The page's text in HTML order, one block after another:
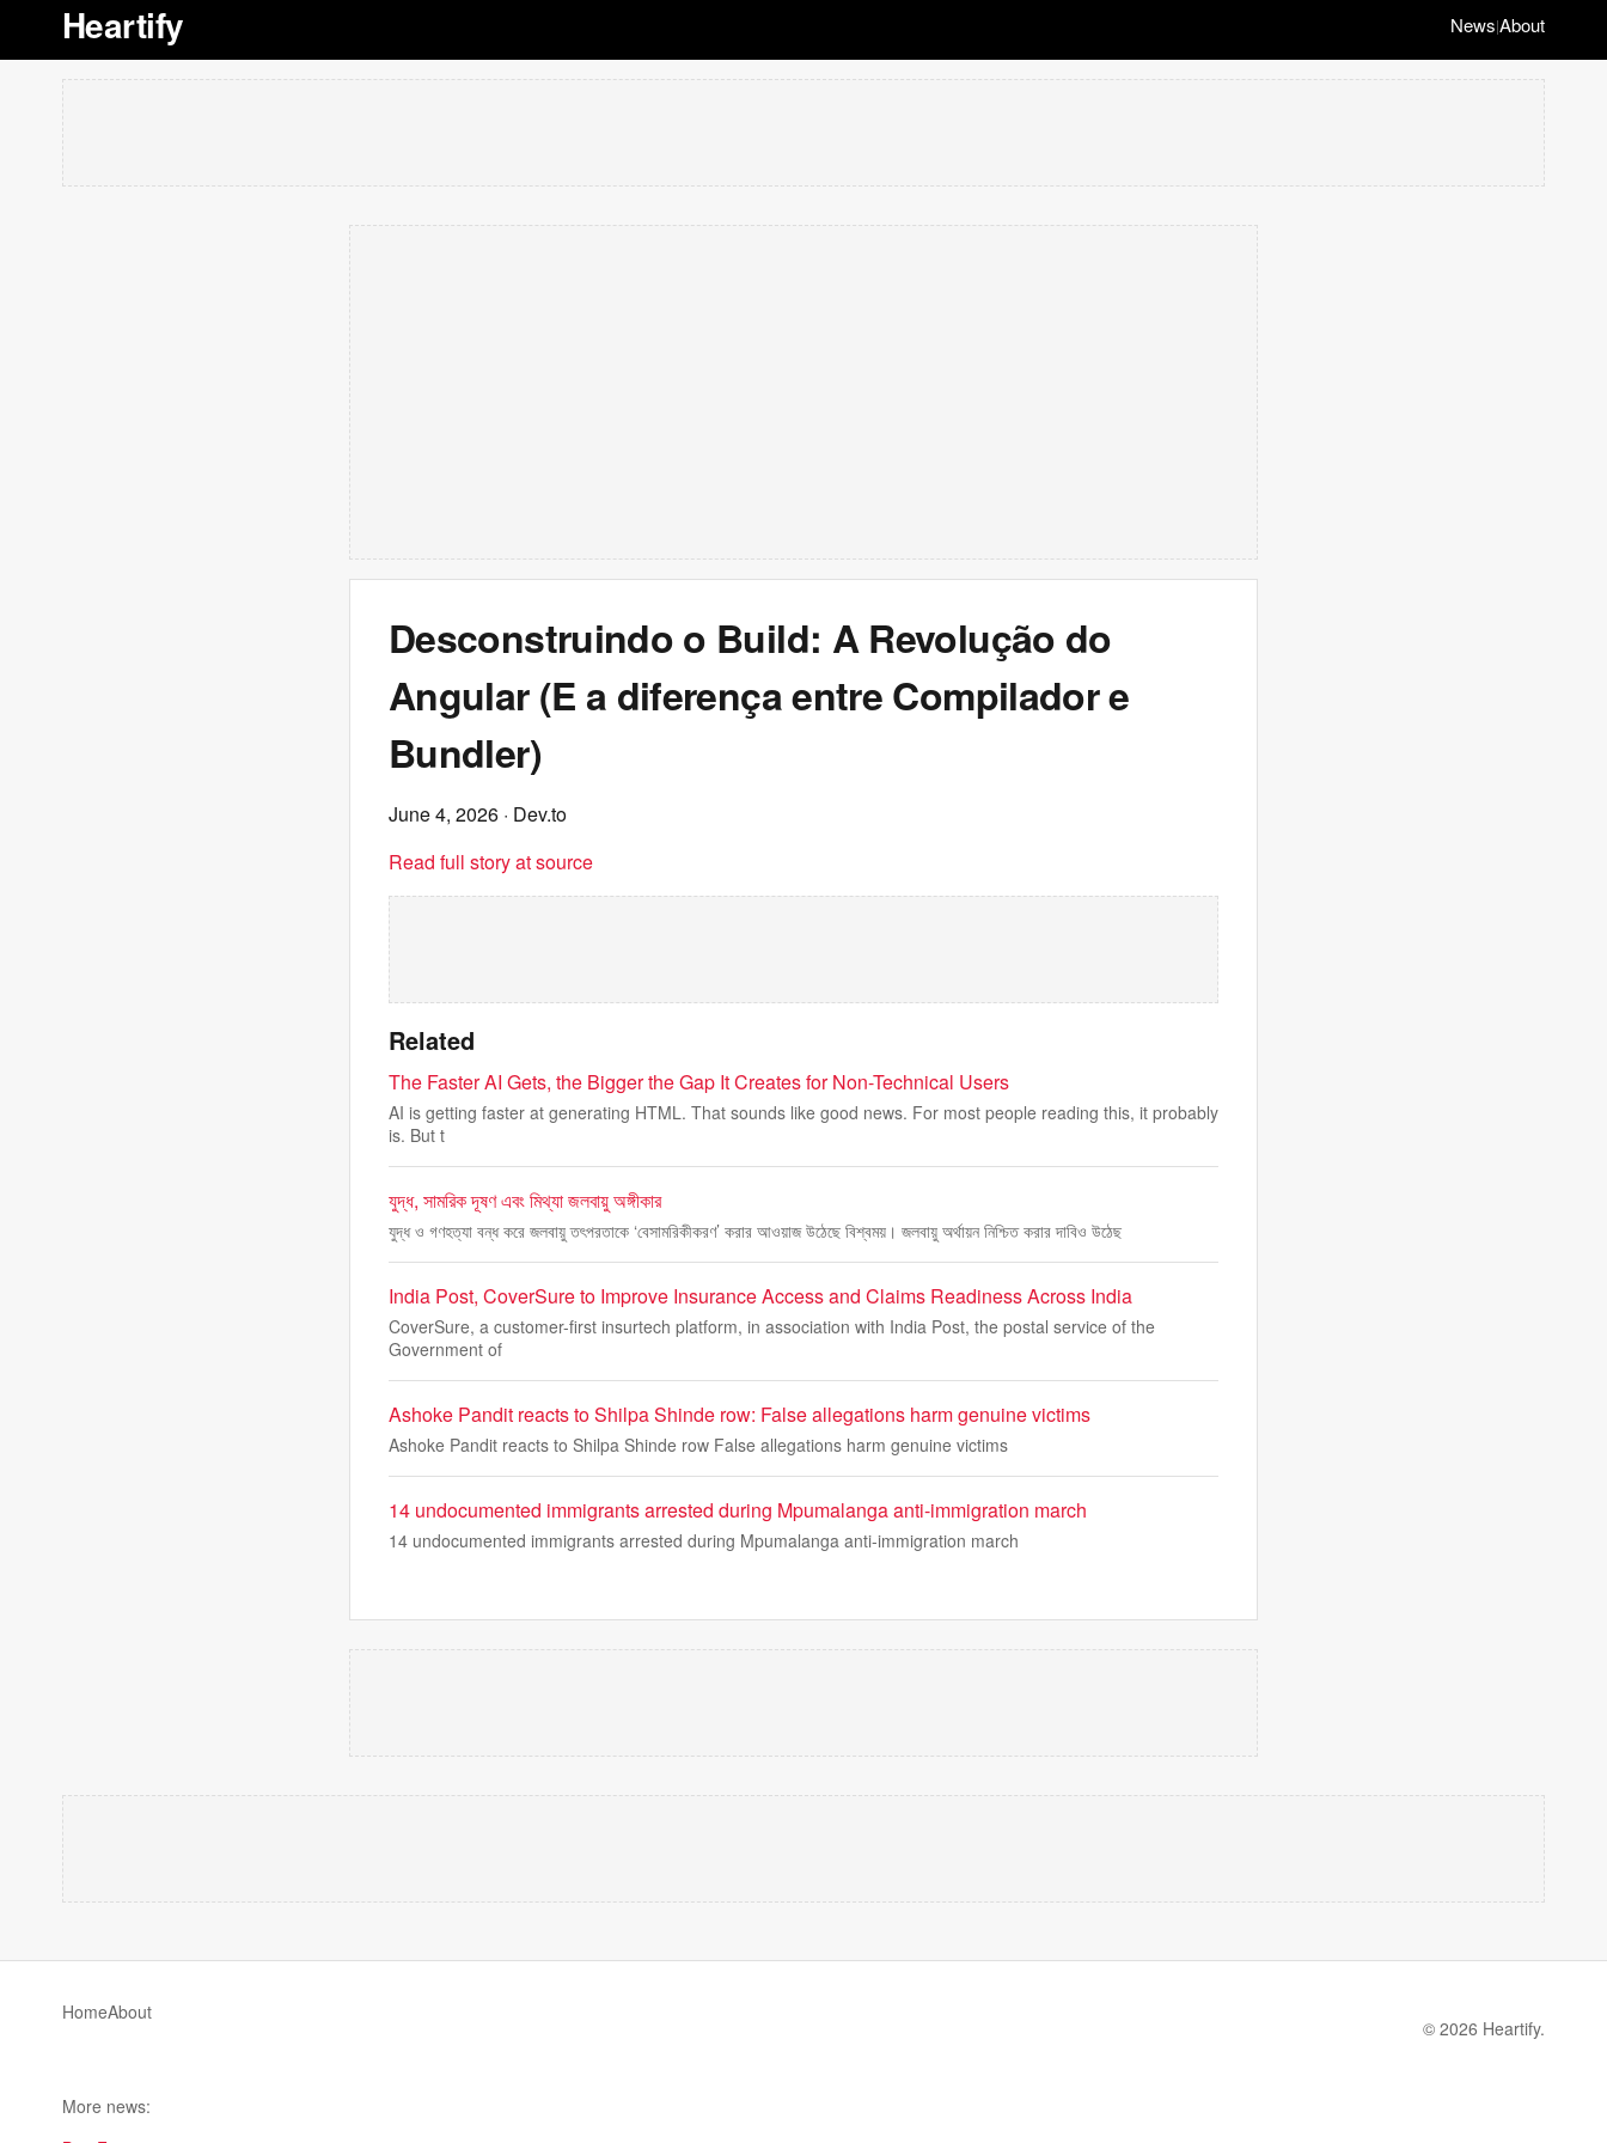
Heartify News|About
Desconstruindo o Build: A Revolução do
Angular (E a diferença entre Compilador e
Bundler)
June 4, 2026 · Dev.to
Read full story at source
Related
The Faster AI Gets, the Bigger the Gap It Creates for Non-Technical Users
AI is getting faster at generating HTML. That sounds like good news. For most people reading this, it probably
is. But t
যুদ্ধ, সামরিক দূষণ এবং মিথ্যা জলবায়ু অঙ্গীকার
যুদ্ধ ও গণহত্যা বন্ধ করে জলবায়ু তৎপরতাকে ‘বেসামরিকীকরণ’ করার আওয়াজ উঠেছে বিশ্বময়। জলবায়ু অর্থায়ন নিশ্চিত করার দাবিও উঠেছ
India Post, CoverSure to Improve Insurance Access and Claims Readiness Across India
CoverSure, a customer-first insurtech platform, in association with India Post, the postal service of the
Government of
Ashoke Pandit reacts to Shilpa Shinde row: False allegations harm genuine victims
Ashoke Pandit reacts to Shilpa Shinde row False allegations harm genuine victims
14 undocumented immigrants arrested during Mpumalanga anti-immigration march
14 undocumented immigrants arrested during Mpumalanga anti-immigration march
HomeAbout
© 2026 Heartify.
More news: